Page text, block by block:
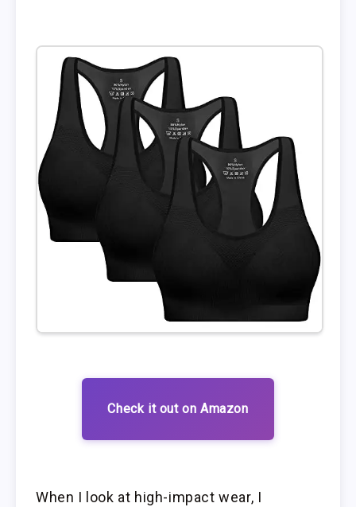
Check it out on Amazon
When I look at high-impact wear, I